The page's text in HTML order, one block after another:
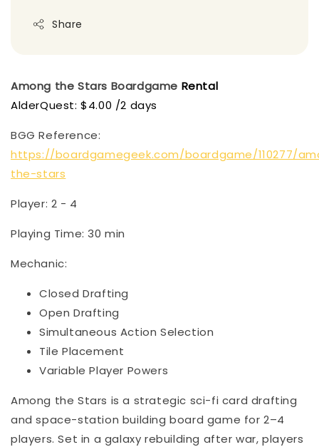
Share
Among the Stars Boardgame Rental
AlderQuest: $4.00 /2 days
BGG Reference:
https://boardgamegeek.com/boardgame/110277/
the-stars
Player: 2 - 4
Playing Time: 30 min
Mechanic:
Closed Drafting
Open Drafting
Simultaneous Action Selection
Tile Placement
Variable Player Powers
Among the Stars is a strategic sci-fi card drafting
and space-station building board game for 2–4
players. Set in a galaxy rebuilding after war, players